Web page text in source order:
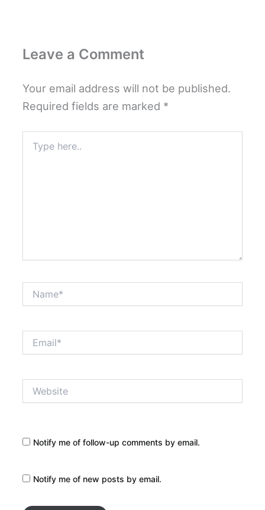
Leave a Comment
Your email address will not be published.
Required fields are marked *
here..
Notify me of follow-up comments by email.
Notify me of new posts by email.